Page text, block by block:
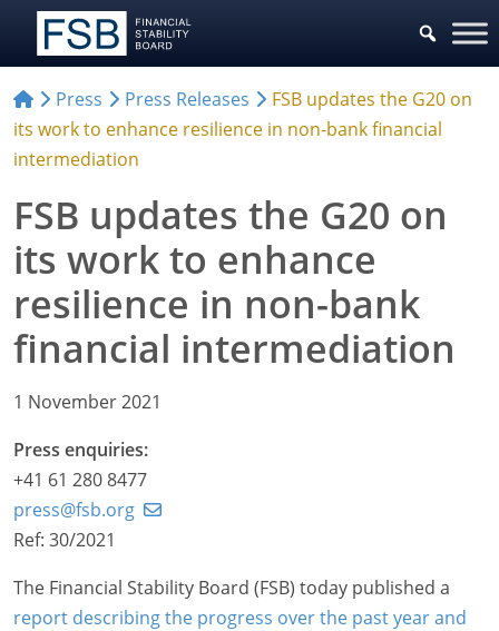
Press Press Releases
FSB updates the G20 on
its work to enhance resilience in non-bank financial
intermediation
FSB updates the G20 on
its work to enhance
resilience in non-bank
financial intermediation
1 November 2021
Press enquiries:
+41 61 280 8477
press@fsb.org
Ref: 30/2021
The Financial Stability Board (FSB) today published a
report describing the progress over the past year and